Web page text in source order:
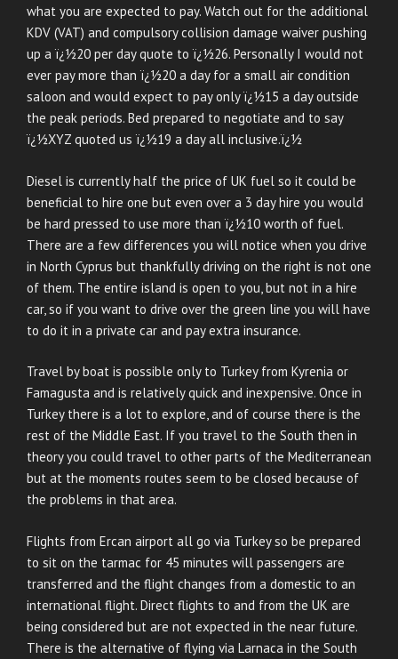
what you are expected to pay. Watch out for the additional
KDV (VAT) and compulsory collision damage waiver pushing
up a ï¿½20 per day quote to ï¿½26. Personally I would not
ever pay more than ï¿½20 a day for a small air condition
saloon and would expect to pay only ï¿½15 a day outside
the peak periods. Bed prepared to negotiate and to say
ï¿½XYZ quoted us ï¿½19 a day all inclusive.ï¿½
Diesel is currently half the price of UK fuel so it could be
beneficial to hire one but even over a 3 day hire you would
be hard pressed to use more than ï¿½10 worth of fuel.
There are a few differences you will notice when you drive
in North Cyprus but thankfully driving on the right is not one
of them. The entire island is open to you, but not in a hire
car, so if you want to drive over the green line you will have
to do it in a private car and pay extra insurance.
Travel by boat is possible only to Turkey from Kyrenia or
Famagusta and is relatively quick and inexpensive. Once in
Turkey there is a lot to explore, and of course there is the
rest of the Middle East. If you travel to the South then in
theory you could travel to other parts of the Mediterranean
but at the moments routes seem to be closed because of
the problems in that area.
Flights from Ercan airport all go via Turkey so be prepared
to sit on the tarmac for 45 minutes will passengers are
transferred and the flight changes from a domestic to an
international flight. Direct flights to and from the UK are
being considered but are not expected in the near future.
There is the alternative of flying via Larnaca in the South